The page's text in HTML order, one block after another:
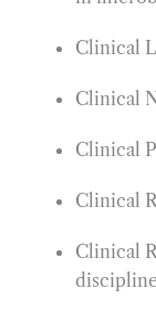
Clinical
Clinical
Clinical
Clinical
Clinical